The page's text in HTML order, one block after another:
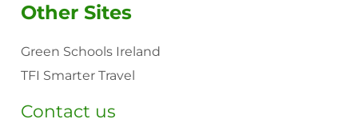
Other Sites
Green Schools Ireland
TFI Smarter Travel
Contact us